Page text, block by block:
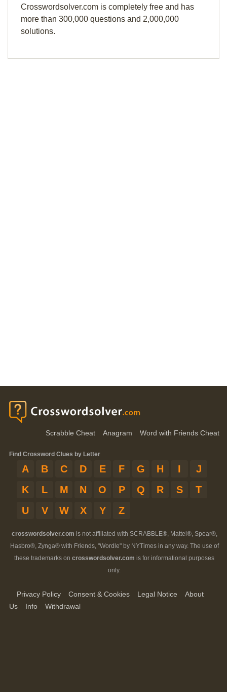
Crosswordsolver.com is completely free and has
more than 300,000 questions and 2,000,000
solutions.
Scrabble Cheat Anagram Word with Friends Cheat
Find Crossword Clues by Letter
A B C D E F G H I
J
K
L M N O P Q R S
T
U
V W X Y Z
crosswordsolver.com is not affiliated with SCRABBLE®, Mattel®, Spear®,
Hasbro®, Zynga® with Friends, "Wordle" by NYTimes in any way. The use of
these trademarks on crosswordsolver.com is for informational purposes
only.
Privacy Policy Consent & Cookies Legal Notice
About
Us
Info Withdrawal